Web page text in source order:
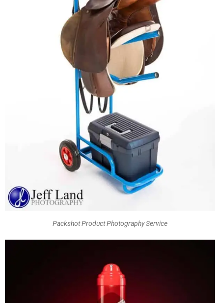
Packshot Product Photography Service